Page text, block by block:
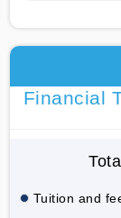
Financial
Tuition and